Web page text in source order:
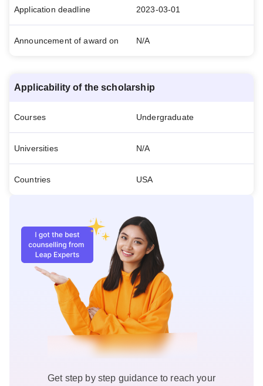
Application deadline 2023-03-01
Announcement of award on N/A
Applicability of the scholarship
Courses Undergraduate
Universities N/A
Countries USA
Get step by step guidance to reach your